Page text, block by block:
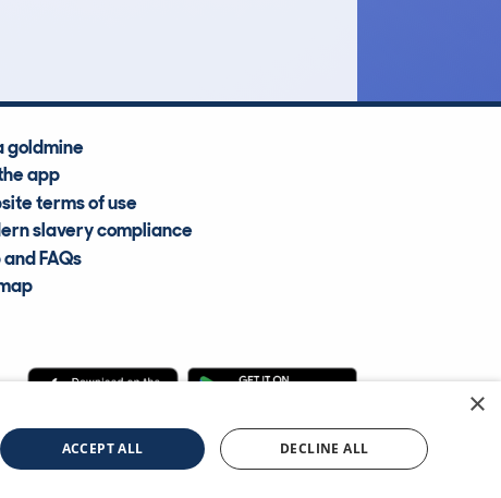
goldmine
app
terms of use
slavery compliance
FAQs
Information Services Ltd ©2009—2025
×
ACCEPT ALL DECLINE ALL